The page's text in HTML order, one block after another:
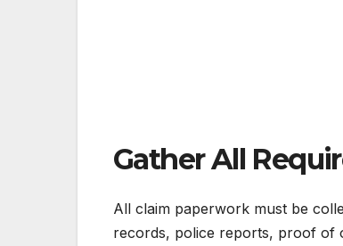
Gather All
All claim paperwork must be
records, police reports, proof of